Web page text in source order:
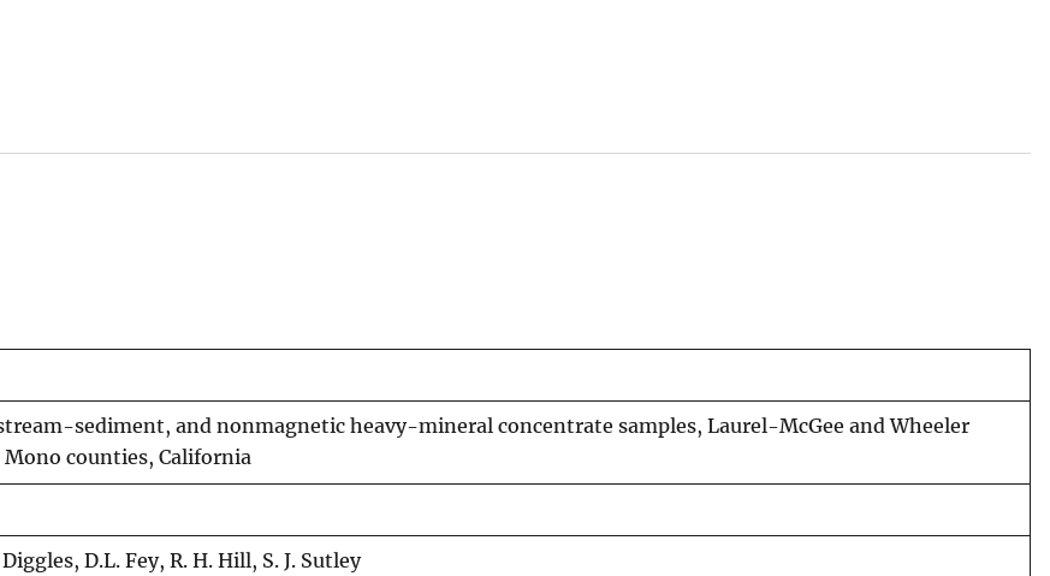
sediment, and nonmagnetic heavy-mineral concentrate samples, Laurel-McGee and Wheeler
Mono counties, California
D.L. Fey, R. H. Hill, S. J. Sutley